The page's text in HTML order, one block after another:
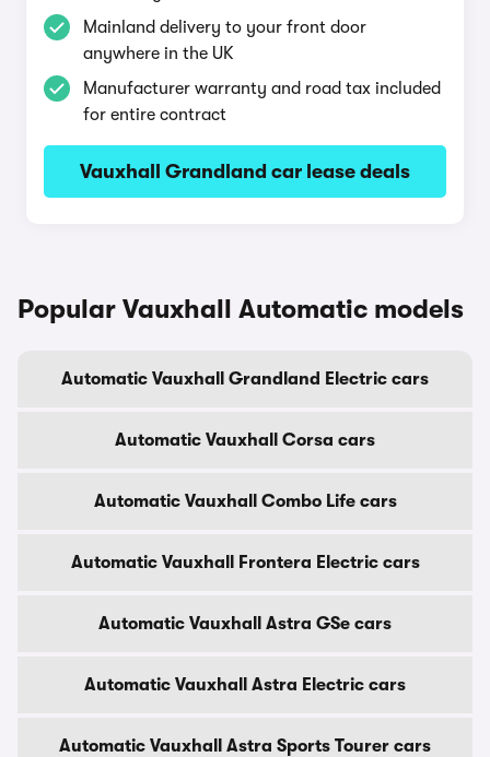
Mainland delivery to your front door
anywhere in the UK
Manufacturer warranty and road tax included
for entire contract
Vauxhall Grandland car lease deals
Popular Vauxhall Automatic models
Automatic Vauxhall Grandland Electric cars
Automatic Vauxhall Corsa cars
Automatic Vauxhall Combo Life cars
Automatic Vauxhall Frontera Electric cars
Automatic Vauxhall Astra GSe cars
Automatic Vauxhall Astra Electric cars
Automatic Vauxhall Astra Sports Tourer cars